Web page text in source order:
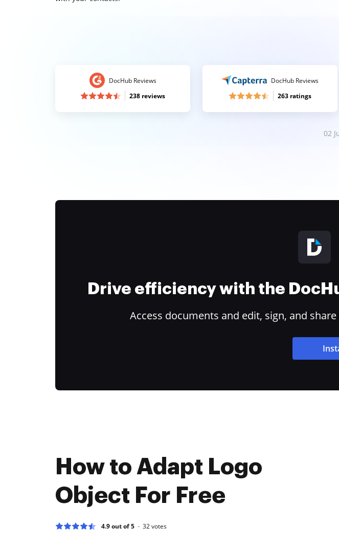
DocHub Reviews
238 reviews
DocHub Reviews
263 ratings
02
Drive efficiency with the
Access documents and edit, sign, and
How to Adapt Logo
Object For Free
4.9 out of 5 32votes